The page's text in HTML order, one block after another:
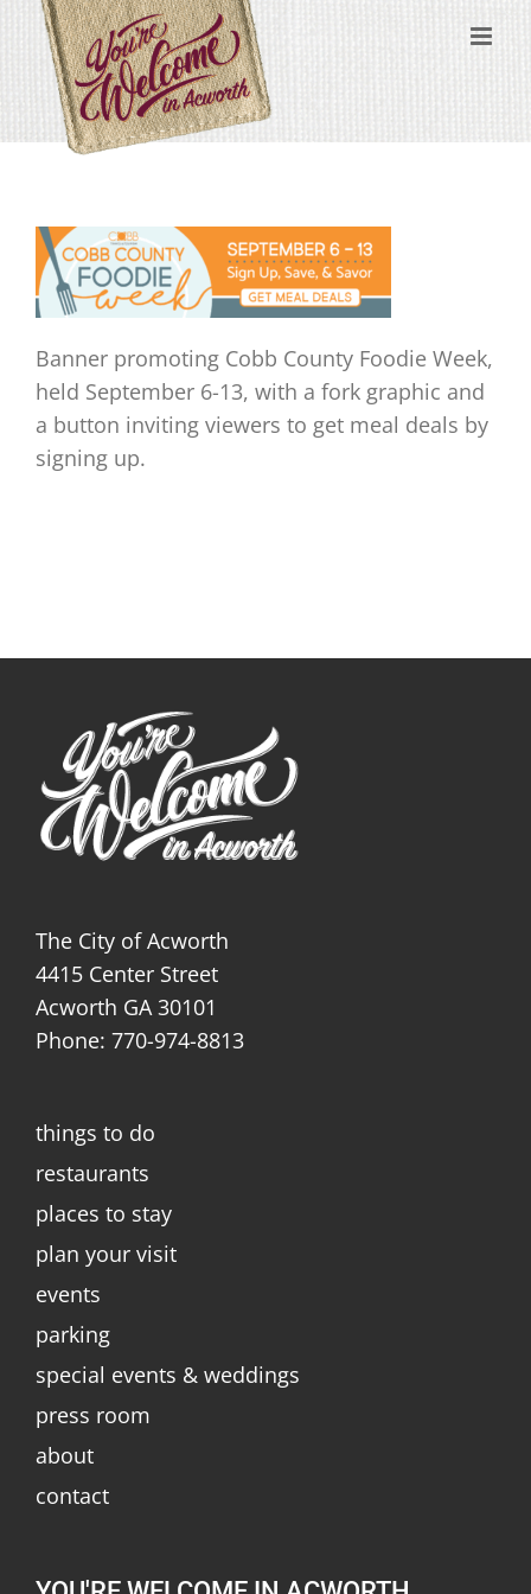
content
content
Banner promoting Cobb County Foodie Week,
held September 6-13, with a fork graphic and
a button inviting viewers to get meal deals by
signing up.
The City of Acworth
4415 Center Street
Acworth GA 30101
Phone: 770-974-8813
things to do
restaurants
places to stay
plan your visit
events
parking
special events & weddings
press room
about
contact